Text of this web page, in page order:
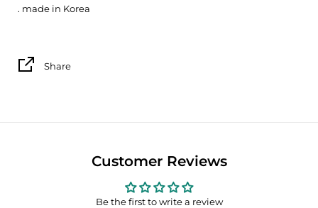
. made in Korea
Share
Customer Reviews
Be the first to write a review